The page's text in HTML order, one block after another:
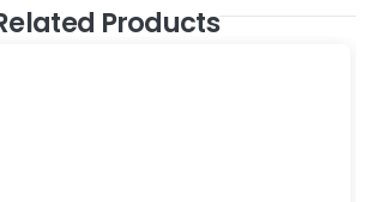
Products